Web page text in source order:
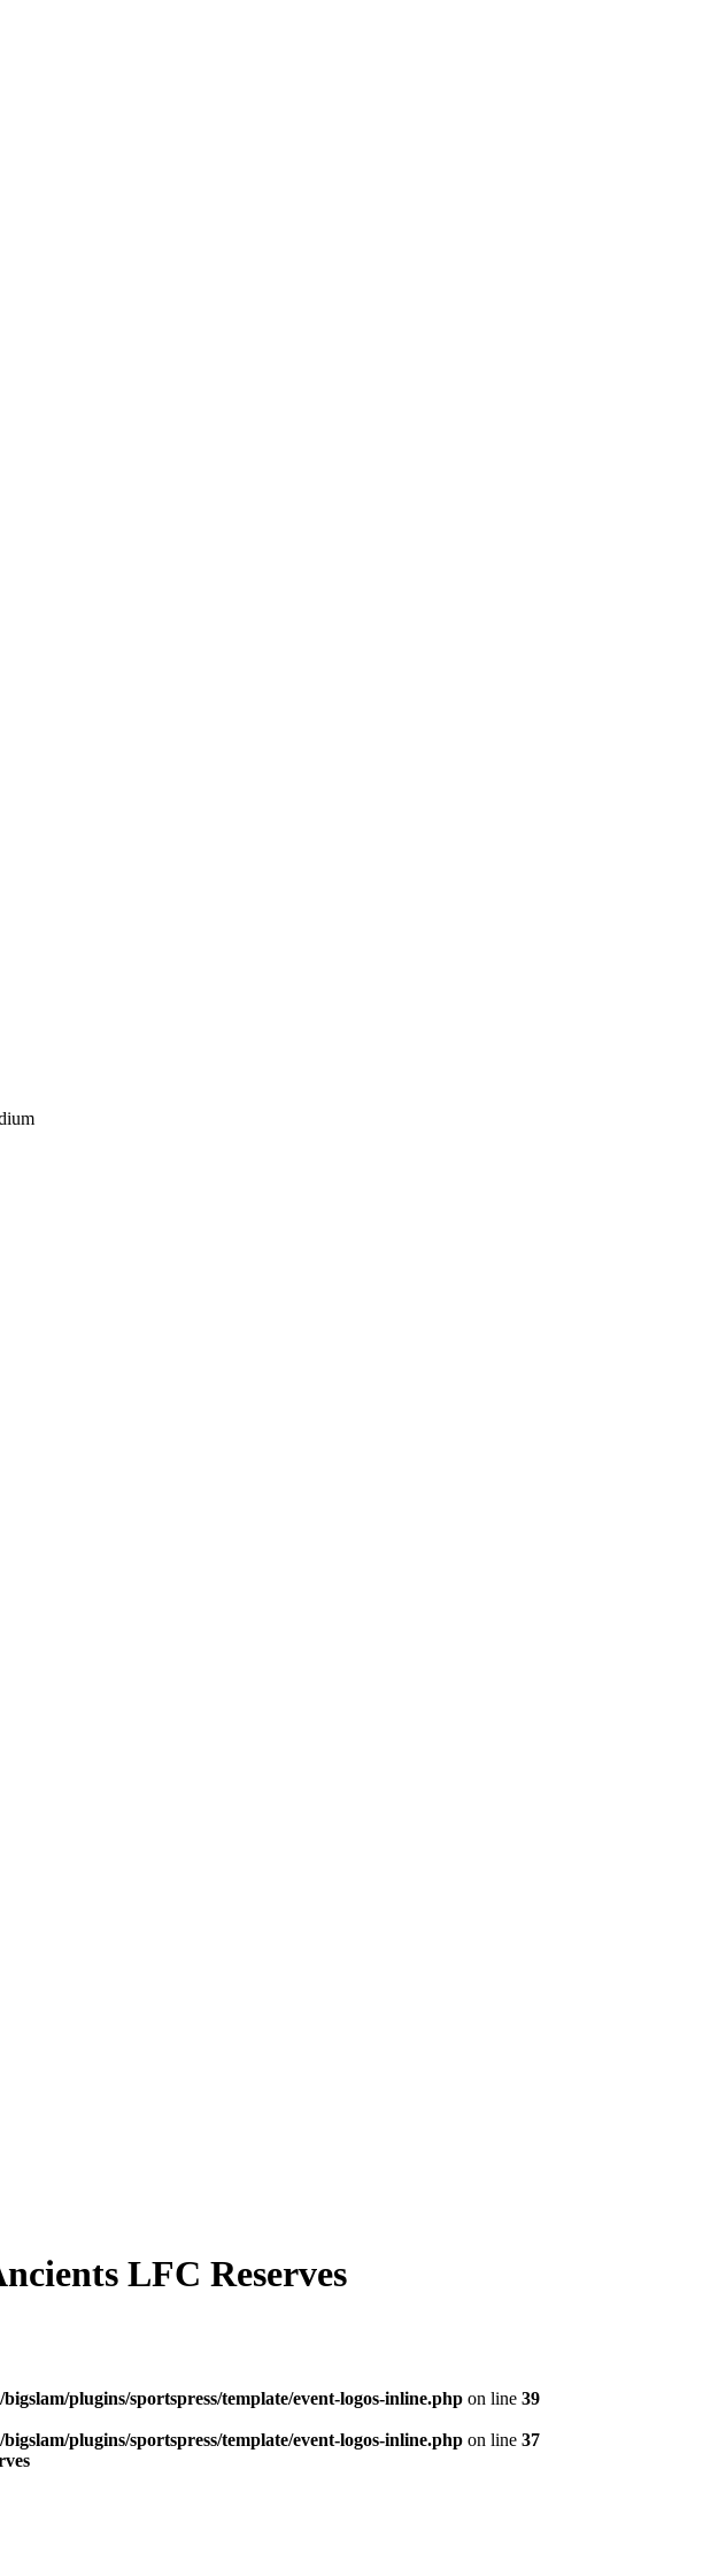
LFC Reserves
plugins/sportspress/template/event-logos-inline.php on line 39
plugins/sportspress/template/event-logos-inline.php on line 37